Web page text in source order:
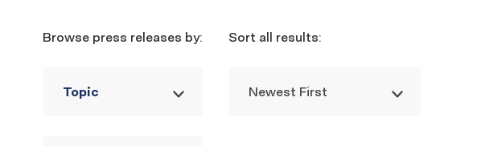
Filters
Browse press releases by:
Topic
Sort all results:
Newest First